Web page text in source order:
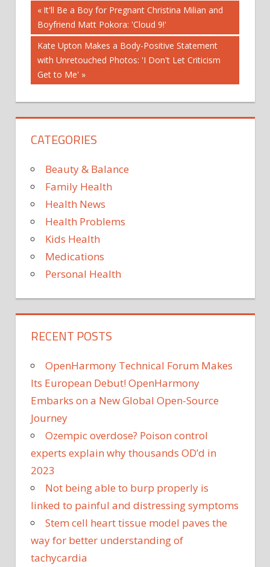
A
ADDING
CHICK-
FIL-A
FIRST
FOR
IN
IS
ITEM
NEW
PERMANENT
THE
TIME
YEARS
Post
navigation
Previous
Post:
It'll Be a Boy for Pregnant Christina Milian and
Boyfriend Matt Pokora: 'Cloud 9!'
Next
Post:
Kate Upton Makes a Body-Positive Statement
with Unretouched Photos: 'I Don't Let Criticism
Get to Me'
CATEGORIES
Beauty & Balance
Family Health
Health News
Health Problems
Kids Health
Medications
Personal Health
RECENT POSTS
OpenHarmony Technical Forum Makes
Its European Debut! OpenHarmony
Embarks on a New Global Open-Source
Journey
Ozempic overdose? Poison control
experts explain why thousands OD’d in
2023
Not being able to burp properly is
linked to painful and distressing symptoms
Stem cell heart tissue model paves the
way for better understanding of
tachycardia